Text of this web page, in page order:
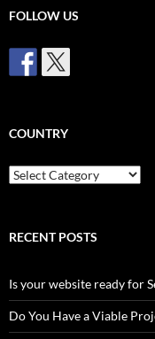
FOLLOW US
COUNTRY
Country
RECENT POSTS
Is your website ready for
Do You Have a Viable